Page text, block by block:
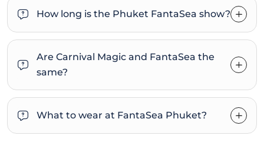
How long is the Phuket FantaSea show?
Are Carnival Magic and FantaSea the
same?
What to wear at FantaSea Phuket?